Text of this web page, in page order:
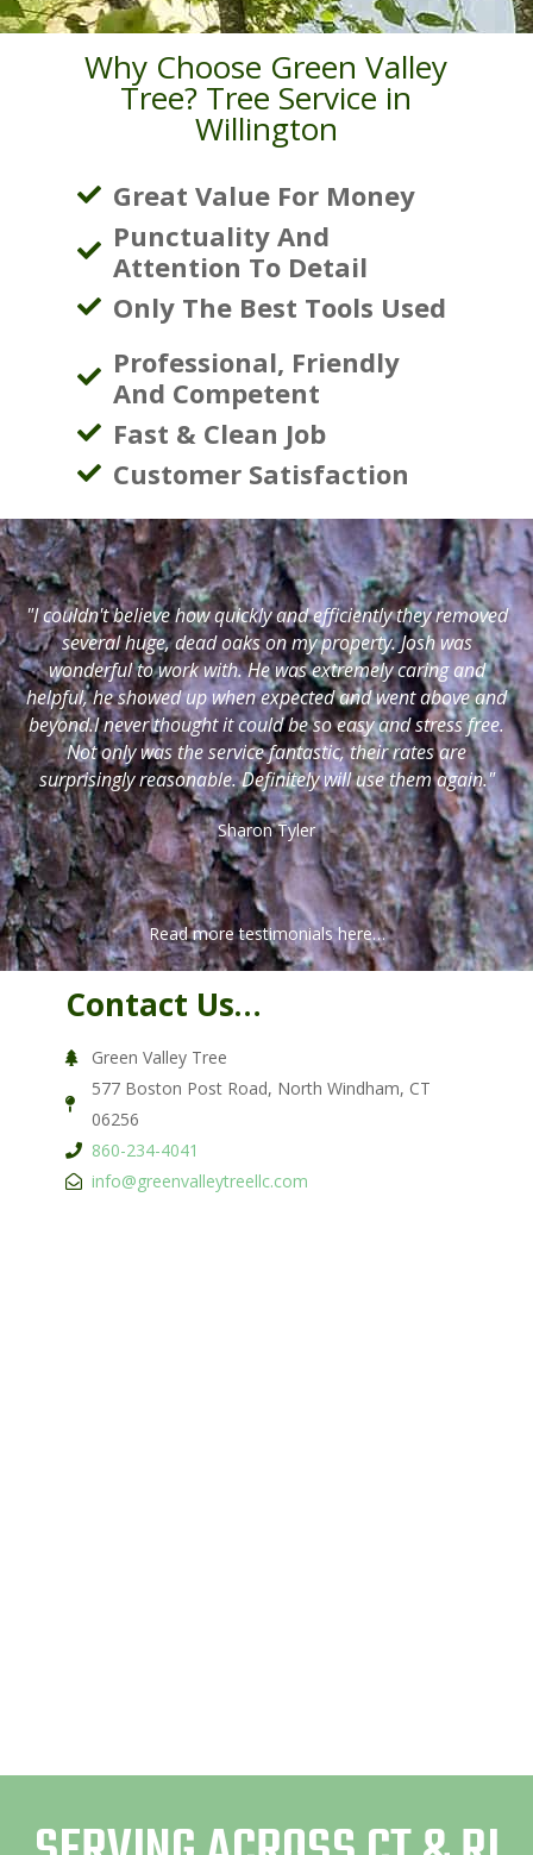
Why Choose Green Valley
Tree? Tree Service in
Willington
Great Value For Money
Punctuality And
Attention To Detail
Only The Best Tools Used
Professional, Friendly
And Competent
Fast & Clean Job
Customer Satisfaction
"I couldn't believe how quickly and efficiently they removed
several huge, dead oaks on my property. Josh was
wonderful to work with. He was extremely caring and
helpful, he showed up when expected and went above and
beyond.I never thought it could be so easy and stress free.
Not only was the service fantastic, their rates are
surprisingly reasonable. Definitely will use them again."
Sharon Tyler
Read more testimonials here…
Contact Us…
Green Valley Tree
577 Boston Post Road, North Windham, CT
06256
860-234-4041
info@greenvalleytreellc.com